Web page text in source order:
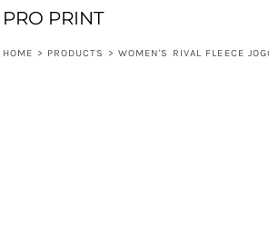
PRO PRINT
HOME > PRODUCTS > WOMEN'S RIVAL FLEECE